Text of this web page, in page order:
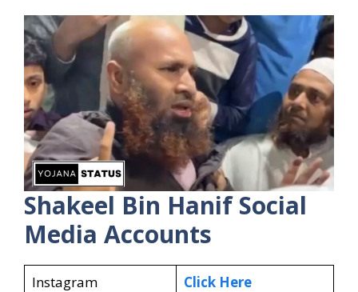
Shakeel Bin Hanif Social
Media Accounts
Instagram
Click Here